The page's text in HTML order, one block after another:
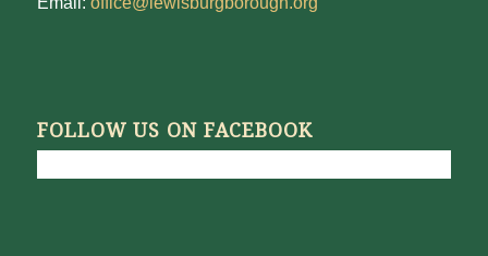
FOLLOW US ON FACEBOOK